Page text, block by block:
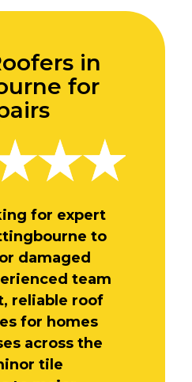
in
for
for expert
to
damaged
team
reliable roof
for homes
across the
tile